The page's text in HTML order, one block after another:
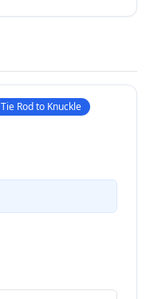
Tie Rod to Knuckle